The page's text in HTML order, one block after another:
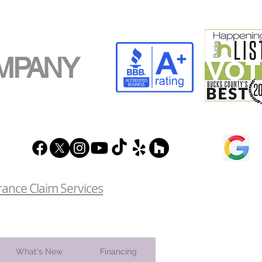
Claim Services
What's New Financing